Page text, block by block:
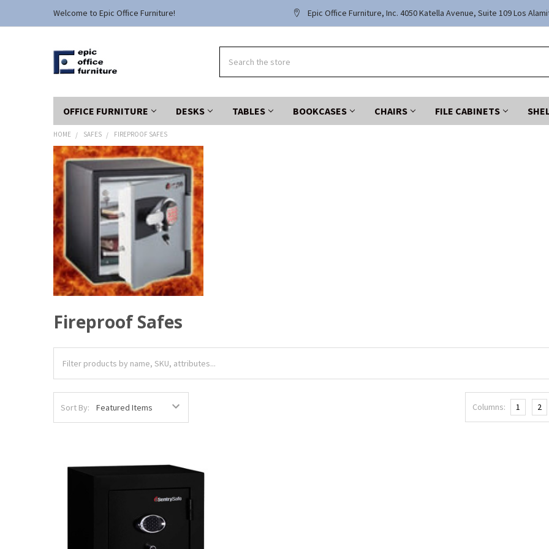
Welcome to Epic Office Furniture! Epic Office Furniture, Inc. 4050 Katella Avenue, Suite 109 Los
OFFICE FURNITURE DESKS TABLES BOOKCASES CHAIRS FILE CABINETS
HOME SAFES FIREPROOF SAFES
Fireproof Safes
Sort By: Columns: 1 2